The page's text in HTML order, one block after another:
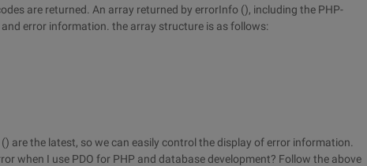
are returned. An array returned by errorInfo (), including the PHP-
error information. the array structure is as follows:
are the latest, so we can easily control the display of error information.
when I use PDO for PHP and database development? Follow the above